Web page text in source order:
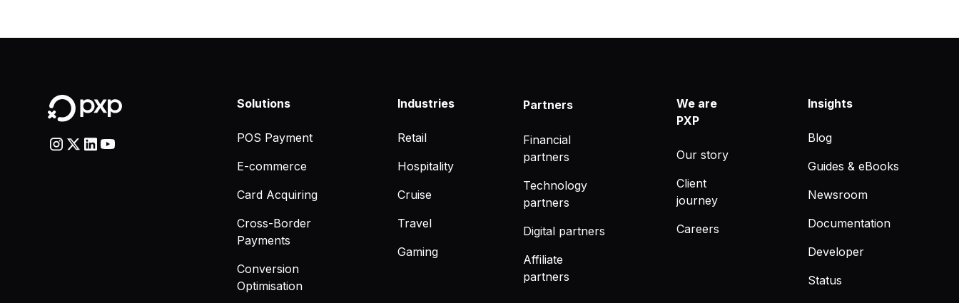
Solutions
POS Payment
E-commerce
Card Acquiring
Cross-Border
Payments
Conversion
Optimisation
Industries
Retail
Hospitality
Cruise
Travel
Gaming
Partners
Financial
partners
Technology
partners
Digital partners
Affiliate
partners
We are
PXP
Our story
Client
journey
Careers
Insights
Blog
Guides & eBooks
Newsroom
Documentation
Developer
Status